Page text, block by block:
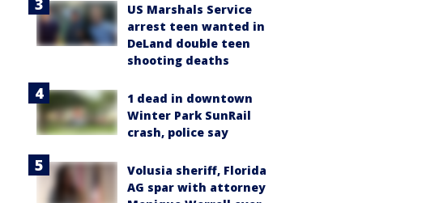
US Marshals Service
arrest teen wanted in
DeLand double teen
shooting deaths
1 dead in downtown
Winter Park SunRail
crash, police say
Volusia sheriff, Florida
AG spar with attorney